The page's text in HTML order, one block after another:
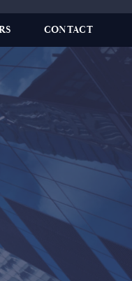
CONTACT